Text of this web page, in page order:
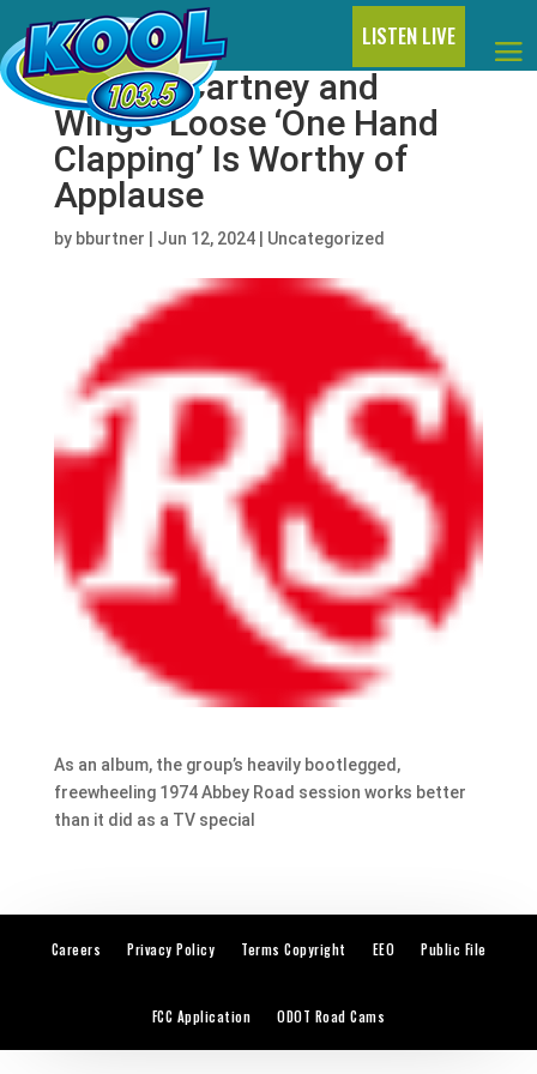
LISTEN LIVE
Paul McCartney and
Wings’ Loose ‘One Hand
Clapping’ Is Worthy of
Applause
by bburtner Jun 12, 2024| Uncategorized
As an album, the group’s heavily bootlegged,
freewheeling 1974 Abbey Road session works better
than it did as a TV special
Careers Privacy Policy Terms Copyright EEO Public File
FCC Application ODOT Road Cams